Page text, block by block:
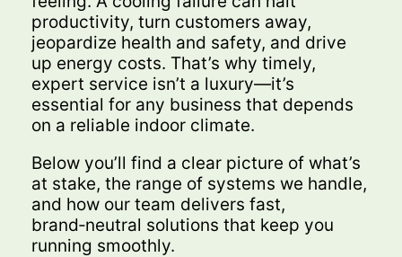
productivity, turn customers away,
jeopardize health and safety, and drive
up energy costs. That’s why timely,
expert service isn’t a luxury—it’s
essential for any business that depends
on a reliable indoor climate.
Below you’ll find a clear picture of what’s
at stake, the range of systems we handle,
and how our team delivers fast,
brand‑neutral solutions that keep you
running smoothly.